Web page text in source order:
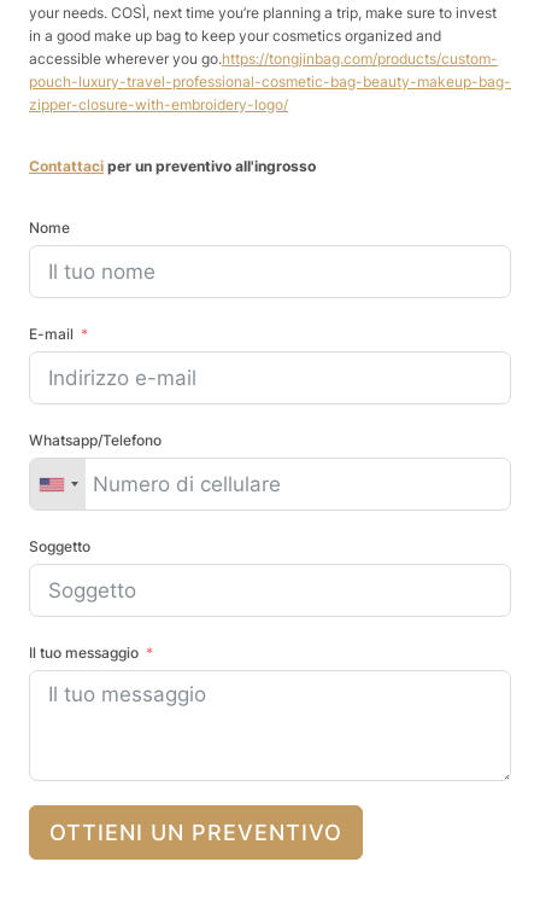
your needs. COSÌ, next time you’re planning a trip, make sure to invest
in a good make up bag to keep your cosmetics organized and
accessible wherever you go.https://tongjinbag.com/products/custom-
pouch-luxury-travel-professional-cosmetic-bag-beauty-makeup-bag-
zipper-closure-with-embroidery-logo/
Contattaci per un preventivo all'ingrosso
Nome
E-mail
Whatsapp/Telefono
Soggetto
Il tuo messaggio
OTTIENI UN PREVENTIVO